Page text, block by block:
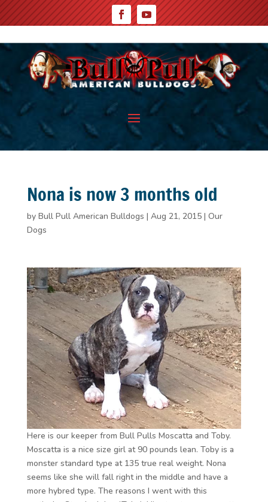
Nona is now 3 months old
by Bull Pull American Bulldogs | Aug 21, 2015| Our
Dogs
Here is our keeper from Bull Pulls Moscatta and Toby.
Moscatta is a nice size girl at 90 pounds lean. Toby is a
monster standard type at 135 true real weight. Nona
seems like she will fall right in the middle and have a
more hybred type. The reasons I went with this